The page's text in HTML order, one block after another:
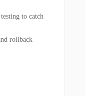
to catch
rollback